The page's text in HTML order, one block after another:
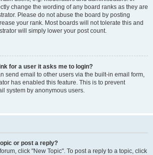
change the wording of any board ranks as they are
Please do not abuse the board by posting
your rank. Most boards will not tolerate this and
will simply lower your post count.
for a user it asks me to login?
send email to other users via the built-in email form,
has enabled this feature. This is to prevent
system by anonymous users.
or post a reply?
click "New Topic". To post a reply to a topic, click